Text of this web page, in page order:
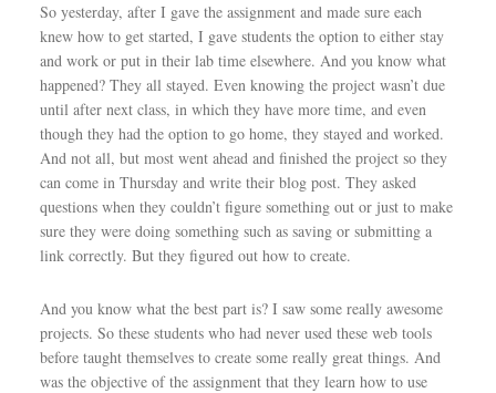
So yesterday, after I gave the assignment and made sure each
knew how to get started, I gave students the option to either stay
and work or put in their lab time elsewhere. And you know what
happened? They all stayed. Even knowing the project wasn’t due
until after next class, in which they have more time, and even
though they had the option to go home, they stayed and worked.
And not all, but most went ahead and finished the project so they
can come in Thursday and write their blog post. They asked
questions when they couldn’t figure something out or just to make
sure they were doing something such as saving or submitting a
link correctly. But they figured out how to create.
And you know what the best part is? I saw some really awesome
projects. So these students who had never used these web tools
before taught themselves to create some really great things. And
was the objective of the assignment that they learn how to use